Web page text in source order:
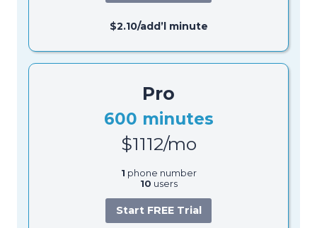
$2.10/add’l minute
Pro
600 minutes
$1112/mo
1 phone number
10 users
Start FREE Trial